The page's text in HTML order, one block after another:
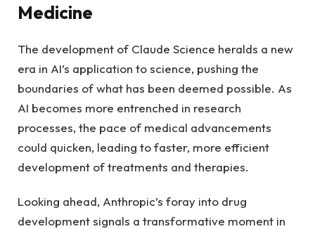
Medicine
The development of Claude Science heralds a new
era in AI’s application to science, pushing the
boundaries of what has been deemed possible. As
AI becomes more entrenched in research
processes, the pace of medical advancements
could quicken, leading to faster, more efficient
development of treatments and therapies.
Looking ahead, Anthropic’s foray into drug
development signals a transformative moment in